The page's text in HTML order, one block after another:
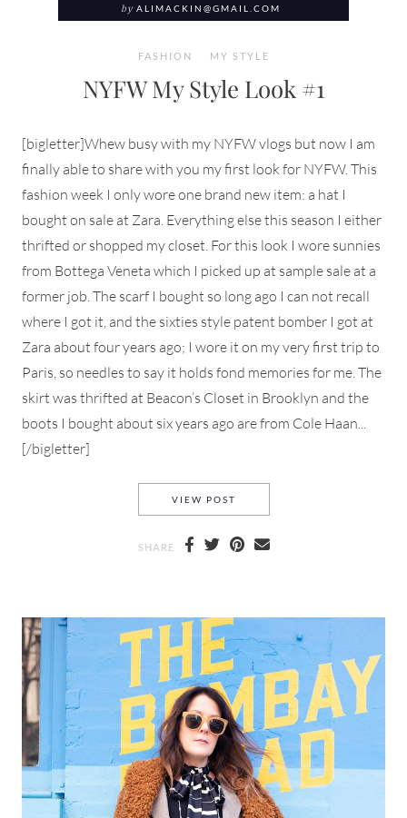
by ALIMACKIN@GMAIL.COM
FASHION MY STYLE
NYFW My Style Look #1
[bigletter]Whew busy with my NYFW vlogs but now I am
finally able to share with you my first look for NYFW. This
fashion week I only wore one brand new item: a hat I
bought on sale at Zara. Everything else this season I either
thrifted or shopped my closet. For this look I wore sunnies
from Bottega Veneta which I picked up at sample sale at a
former job. The scarf I bought so long ago I can not recall
where I got it, and the sixties style patent bomber I got at
Zara about four years ago; I wore it on my very first trip to
Paris, so needles to say it holds fond memories for me. The
skirt was thrifted at Beacon’s Closet in Brooklyn and the
boots I bought about six years ago are from Cole Haan...
[/bigletter]
VIEW POST
SHARE